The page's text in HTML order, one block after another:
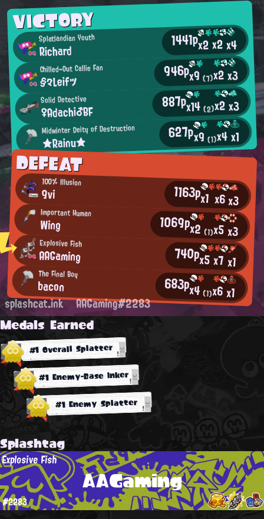
VICTORY
Splatlandian Youth
Richard 1441px2x2x4
Chilled-Out Callie Fan
§々Leifツ 946px9(7)x2x3
Solid Detective
♀Adachi♂BF 887px14(2)x2x3
Midwinter Deity of Destruction
★Rainu★ 627px9(1)x4x1
DEFEAT
100% Illusion
9vi 1163px1 x6x3
Important Human
Wing 1069px2 (1)x5x3
Explosive Fish
AAGaming 740px5x7x1
The Final Boy
bacon 683px4 (1)x6x1
splashcat.ink AAGaming#2283
Medals Earned
#1 Overall Splatter
#1 Enemy-Base Inker
#1 Enemy Splatter
Splashtag
AAGaming
Explosive Fish
#2283